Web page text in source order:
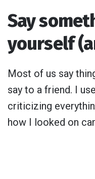
Say
yourself
Most of us say
say to a friend. I
criticizing
how I looked on